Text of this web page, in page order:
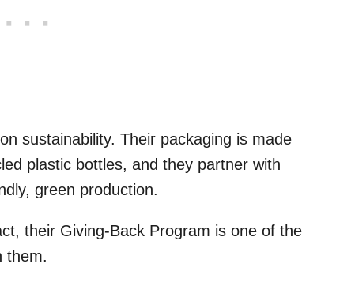
sustainability. Their packaging is made
plastic bottles, and they partner with
green production.
their Giving-Back Program is one of the
them.